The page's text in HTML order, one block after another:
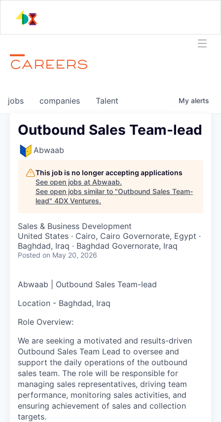
CAREERS
jobs companies Talent My alerts
Outbound Sales Team-lead
Abwaab
This job is no longer accepting applications
See open jobs at Abwaab.
See open jobs similar to "Outbound Sales Team-
lead" 4DX Ventures.
Sales & Business Development
United States · Cairo, Cairo Governorate, Egypt ·
Baghdad, Iraq · Baghdad Governorate, Iraq
Posted on May 20, 2026
Abwaab | Outbound Sales Team-lead
Location - Baghdad, Iraq
Role Overview:
We are seeking a motivated and results-driven
Outbound Sales Team Lead to oversee and
support the daily operations of the outbound
sales team. The role will be responsible for
managing sales representatives, driving team
performance, monitoring sales activities, and
ensuring achievement of sales and collection
targets.